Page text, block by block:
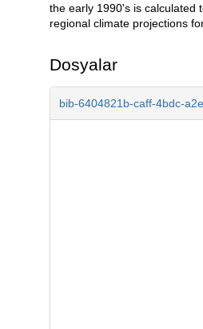
the early 1990's is calculated
regional climate projections
Dosyalar
bib-6404821b-caff-4bdc-